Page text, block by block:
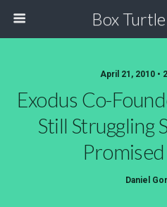
Box
April 21, 2010 •
Exodus Co-
Still Struggling
Daniel